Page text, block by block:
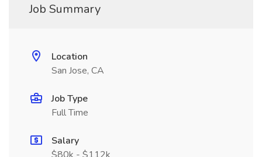
Job Summary
Location
San Jose, CA
Job Type
Full Time
Salary